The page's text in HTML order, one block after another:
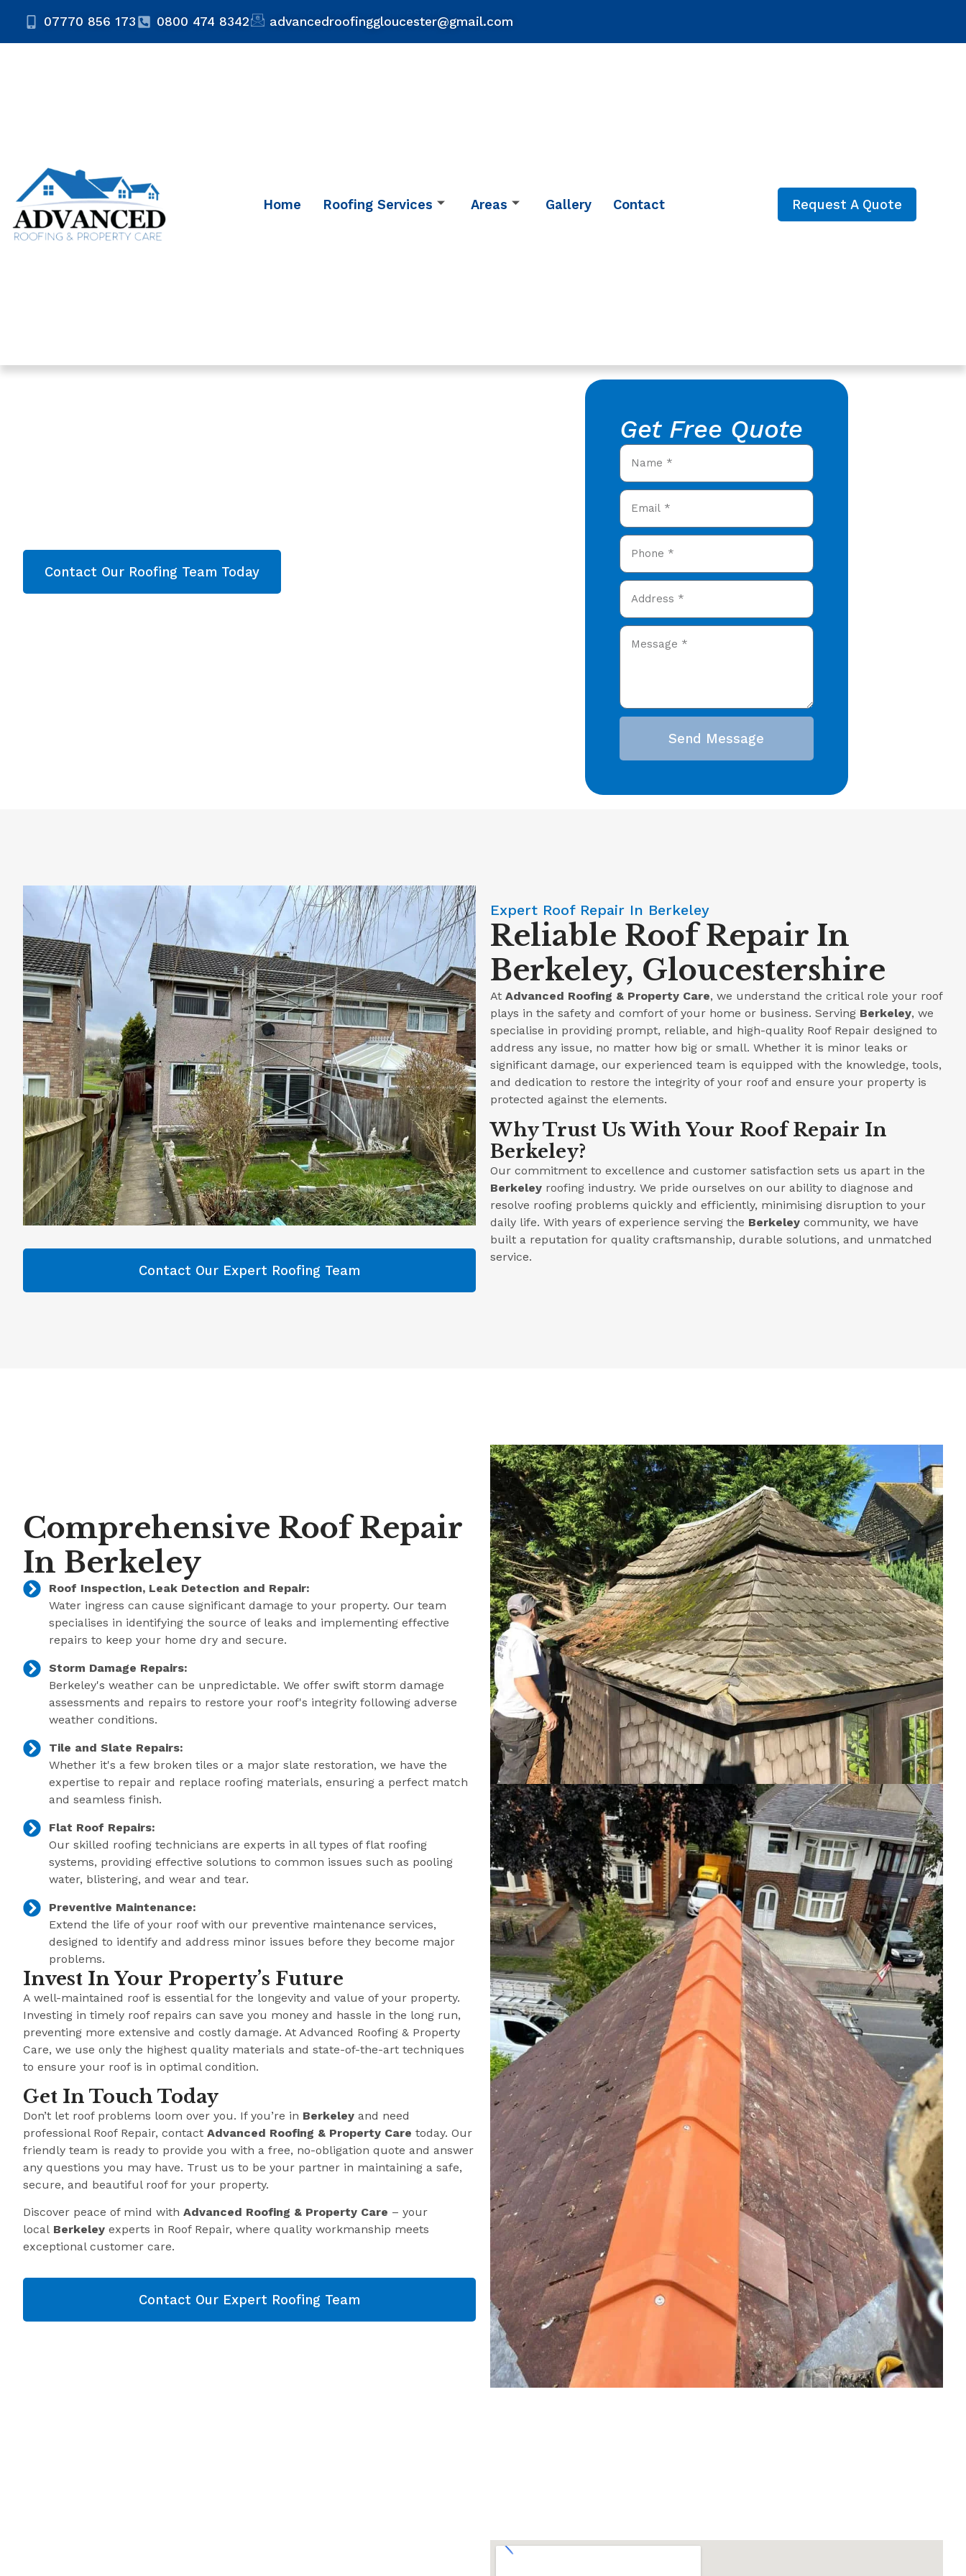
07770 856 173 0800 474 8342 advancedroofinggloucester@gmail.com
Home Roofing Services Areas Gallery Contact Request A Quote
Contact Our Roofing Team Today
Get Free Quote
Send Message
Contact Our Expert Roofing Team
Expert Roof Repair In Berkeley
Reliable Roof Repair In
Berkeley, Gloucestershire
At Advanced Roofing & Property Care, we understand the critical role your roof
plays in the safety and comfort of your home or business. Serving Berkeley, we
specialise in providing prompt, reliable, and high-quality Roof Repair designed to
address any issue, no matter how big or small. Whether it is minor leaks or
significant damage, our experienced team is equipped with the knowledge, tools,
and dedication to restore the integrity of your roof and ensure your property is
protected against the elements.
Why Trust Us With Your Roof Repair In
Berkeley?
Our commitment to excellence and customer satisfaction sets us apart in the
Berkeley roofing industry. We pride ourselves on our ability to diagnose and
resolve roofing problems quickly and efficiently, minimising disruption to your
daily life. With years of experience serving the Berkeley community, we have
built a reputation for quality craftsmanship, durable solutions, and unmatched
service.
Comprehensive Roof Repair
In Berkeley
Roof Inspection, Leak Detection and Repair:
Water ingress can cause significant damage to your property. Our team
specialises in identifying the source of leaks and implementing effective
repairs to keep your home dry and secure.
Storm Damage Repairs:
Berkeley's weather can be unpredictable. We offer swift storm damage
assessments and repairs to restore your roof's integrity following adverse
weather conditions.
Tile and Slate Repairs:
Whether it's a few broken tiles or a major slate restoration, we have the
expertise to repair and replace roofing materials, ensuring a perfect match
and seamless finish.
Flat Roof Repairs:
Our skilled roofing technicians are experts in all types of flat roofing
systems, providing effective solutions to common issues such as pooling
water, blistering, and wear and tear.
Preventive Maintenance:
Extend the life of your roof with our preventive maintenance services,
designed to identify and address minor issues before they become major
problems.
Invest In Your Property’s Future
A well-maintained roof is essential for the longevity and value of your property.
Investing in timely roof repairs can save you money and hassle in the long run,
preventing more extensive and costly damage. At Advanced Roofing & Property
Care, we use only the highest quality materials and state-of-the-art techniques
to ensure your roof is in optimal condition.
Get In Touch Today
Don’t let roof problems loom over you. If you’re in Berkeley and need
professional Roof Repair, contact Advanced Roofing & Property Care today. Our
friendly team is ready to provide you with a free, no-obligation quote and answer
any questions you may have. Trust us to be your partner in maintaining a safe,
secure, and beautiful roof for your property.
Discover peace of mind with Advanced Roofing & Property Care – your
local Berkeley experts in Roof Repair, where quality workmanship meets
exceptional customer care.
Contact Our Expert Roofing Team